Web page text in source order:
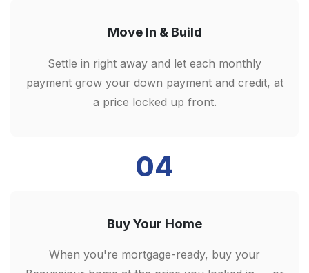
Move In & Build
Settle in right away and let each monthly
payment grow your down payment and credit, at
a price locked up front.
04
Buy Your Home
When you're mortgage-ready, buy your